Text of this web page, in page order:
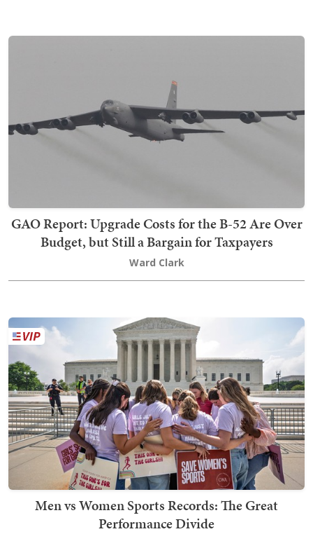
GAO Report: Upgrade Costs for the B-52 Are Over
Budget, but Still a Bargain for Taxpayers
Ward Clark
Men vs Women Sports Records: The Great
Performance Divide